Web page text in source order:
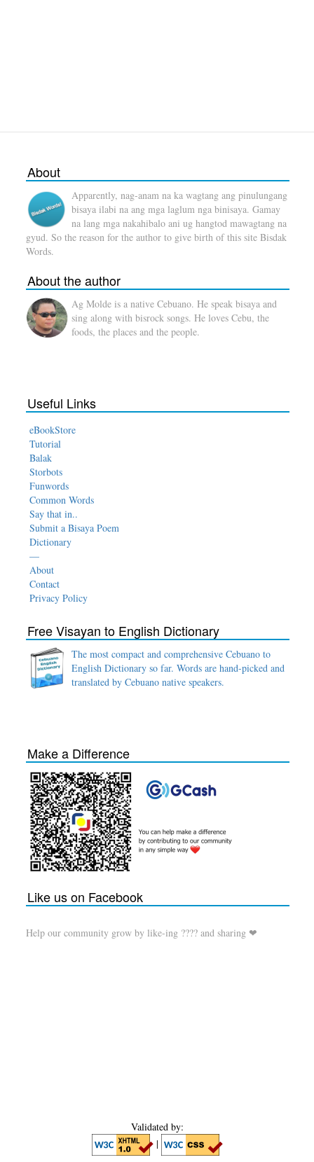
About
Apparently, nag-anam na ka wagtang ang pinulungang
bisaya ilabi na ang mga laglum nga binisaya. Gamay
na lang mga nakahibalo ani ug hangtod mawagtang na
gyud. So the reason for the author to give birth of this site Bisdak
Words.
About the author
Ag Molde is a native Cebuano. He speak bisaya and
sing along with bisrock songs. He loves Cebu, the
foods, the places and the people.
Useful Links
eBookStore
Tutorial
Balak
Storbots
Funwords
Common Words
Say that in..
Submit a Bisaya Poem
Dictionary
—
About
Contact
Privacy Policy
Free Visayan to English Dictionary
The most compact and comprehensive Cebuano to
English Dictionary so far. Words are hand-picked and
translated by Cebuano native speakers.
Make a Difference
Like us on Facebook
Help our community grow by like-ing ???? and sharing ❤
Validated by:
|